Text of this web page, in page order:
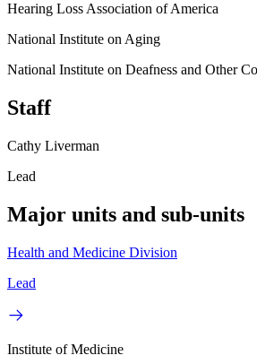
Hearing Loss Association of America
National Institute on Aging
National Institute on Deafness and Other
Staff
Cathy Liverman
Lead
Major units and sub-units
Health and Medicine Division
Lead
Institute of Medicine